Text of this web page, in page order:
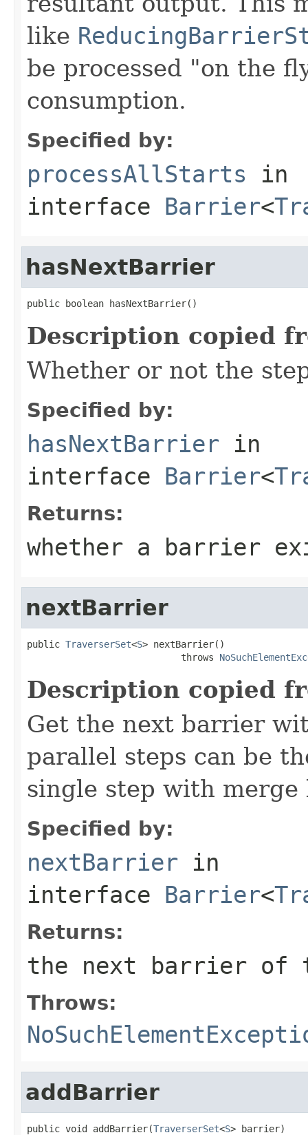
like
be processed "on the
consumption.
Specified by:
processAllStarts in
interface Barrier<
hasNextBarrier
public boolean hasNextBarrier()
Description copied
Whether or not the
Specified by:
hasNextBarrier in
interface Barrier<
Returns:
whether a barrier
nextBarrier
public TraverserSet<S> nextBarrier()
                            throws
Description copied
Get the next barrier
parallel steps can be
single step with merge
Specified by:
nextBarrier in
interface Barrier<
Returns:
the next barrier of
Throws:
addBarrier
public void addBarrier(TraverserSet<S> barrier)